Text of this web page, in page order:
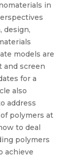
in
design,
models are
and screen
for a
also
address
polymers at
to deal
polymers
achieve